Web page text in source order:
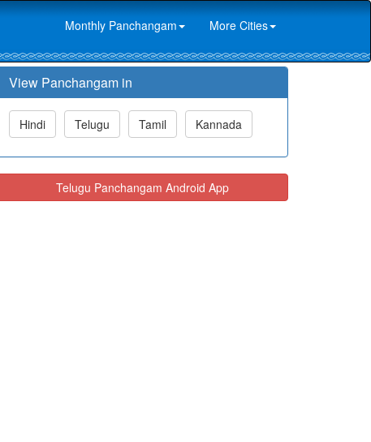
Monthly Panchangam More Cities
View Panchangam in
Hindi Telugu Tamil Kannada
Telugu Panchangam Android App